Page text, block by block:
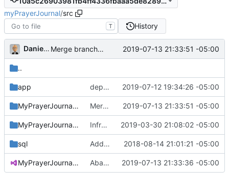
myPrayerJournal/src
T History
Daniel J. Summers Merge branch 'master' into version-2 2019-07-13 21:33:51 -05:00
..
app dep update for lodash CVE 2019-07-12 19:34:26 -05:00
MyPrayerJournal.Api Merge branch 'master' into version-2 2019-07-13 21:33:51 -05:00
MyPrayerJournal.Domain Infra changes 2019-03-30 21:08:02 -05:00
sql Added recurrence SQL; updated API 2018-08-14 21:01:21 -05:00
MyPrayerJournal.sln Abandoned Xamarin attempt 2019-07-13 21:33:36 -05:00